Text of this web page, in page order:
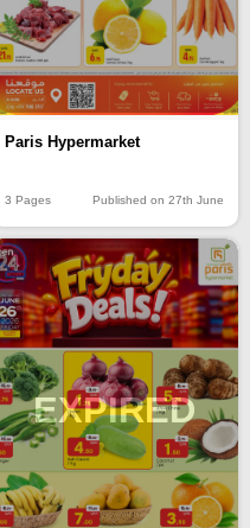
Paris Hypermarket
3 Pages Published on 27th June
EXPIRED